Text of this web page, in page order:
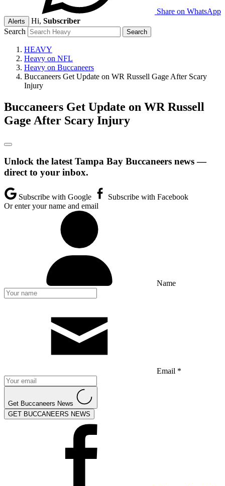
Share on WhatsApp
Alerts Hi, Subscriber
Search
HEAVY
Heavy on NFL
Heavy on Buccaneers
Buccaneers Get Update on WR Russell Gage After Scary
Injury
Buccaneers Get Update on WR Russell
Gage After Scary Injury
Unlock the latest Tampa Bay Buccaneers news —
direct to your inbox.
Subscribe with Google
Subscribe with Facebook
Or enter your name and email
Name
Email *
Get Buccaneers News
GET BUCCANEERS NEWS